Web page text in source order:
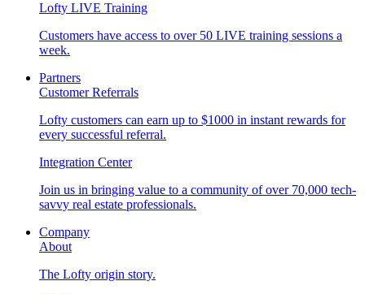
Lofty LIVE Training
Customers have access to over 50 LIVE training sessions a
week.
Partners
Customer Referrals
Lofty customers can earn up to $1000 in instant rewards for
every successful referral.
Integration Center
Join us in bringing value to a community of over 70,000 tech-
savvy real estate professionals.
Company
About
The Lofty origin story.